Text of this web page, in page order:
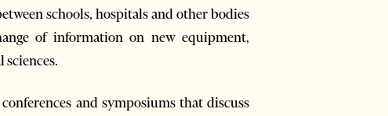
schools, hospitals and other bodies
of information on new equipment,
and symposiums that discuss